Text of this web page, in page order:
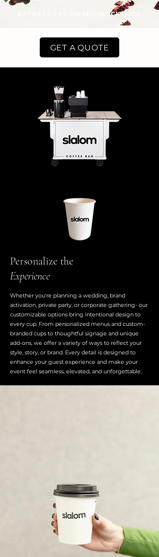
ESPRESSO FORWARD MOCKTAILS
GET A QUOTE
Personalize the
Experience
Whether you're planning a wedding, brand
activation, private party, or corporate gathering- our
customizable options bring intentional design to
every cup. From personalized menus and custom-
branded cups to thoughtful signage and unique
add-ons, we offer a variety of ways to reflect your
style, story, or brand. Every detail is designed to
enhance your guest experience and make your
event feel seamless, elevated, and unforgettable.